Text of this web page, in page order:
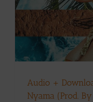
Audio +
Nyama (Prod.